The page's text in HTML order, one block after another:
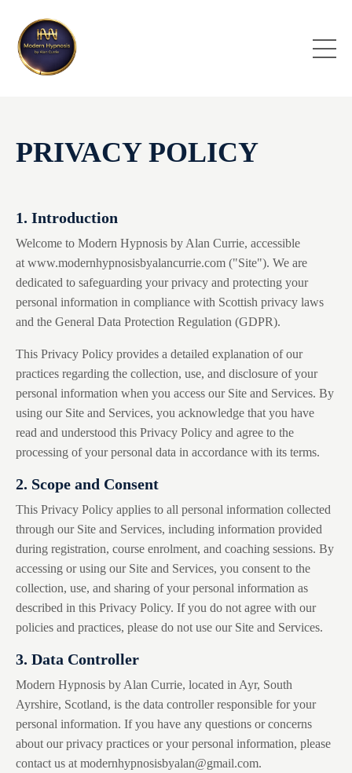
PRIVACY POLICY
1. Introduction
Welcome to Modern Hypnosis by Alan Currie, accessible
at www.modernhypnosisbyalancurrie.com ("Site"). We are
dedicated to safeguarding your privacy and protecting your
personal information in compliance with Scottish privacy laws
and the General Data Protection Regulation (GDPR).
This Privacy Policy provides a detailed explanation of our
practices regarding the collection, use, and disclosure of your
personal information when you access our Site and Services. By
using our Site and Services, you acknowledge that you have
read and understood this Privacy Policy and agree to the
processing of your personal data in accordance with its terms.
2. Scope and Consent
This Privacy Policy applies to all personal information collected
through our Site and Services, including information provided
during registration, course enrolment, and coaching sessions. By
accessing or using our Site and Services, you consent to the
collection, use, and sharing of your personal information as
described in this Privacy Policy. If you do not agree with our
policies and practices, please do not use our Site and Services.
3. Data Controller
Modern Hypnosis by Alan Currie, located in Ayr, South
Ayrshire, Scotland, is the data controller responsible for your
personal information. If you have any questions or concerns
about our privacy practices or your personal information, please
contact us at modernhypnosisbyalan@gmail.com.